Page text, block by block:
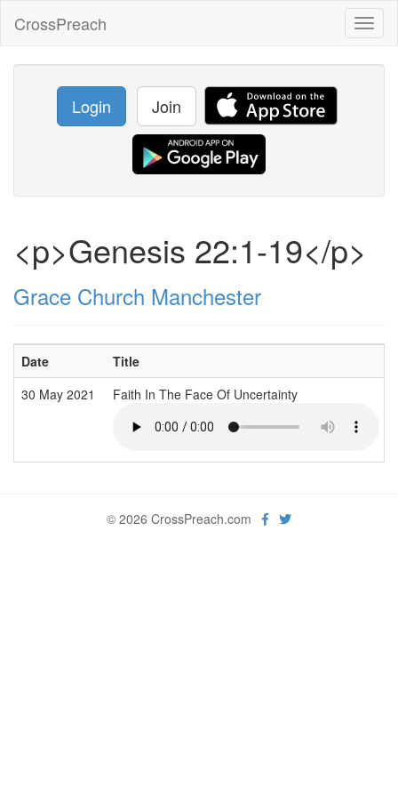
CrossPreach
Login Join
<p>Genesis 22:1-19</p>
Grace Church Manchester
Date Title
30 May 2021
Faith In The Face Of Uncertainty
© 2026 CrossPreach.com